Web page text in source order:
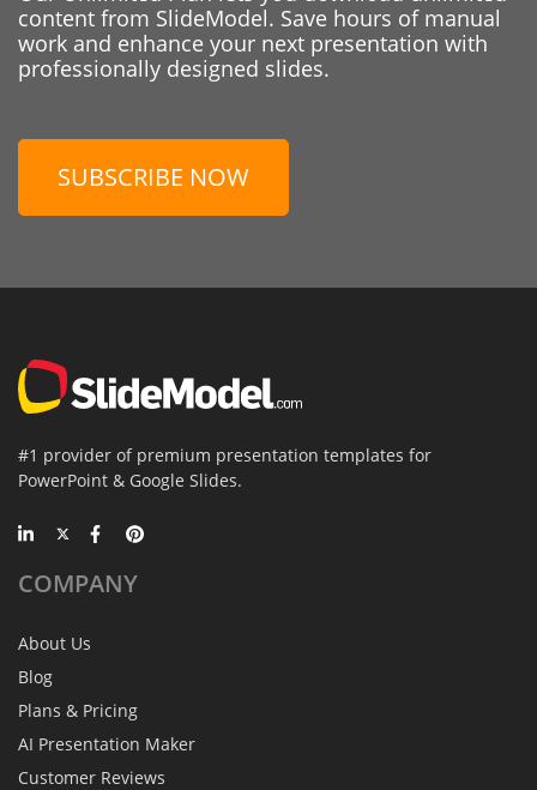
content from SlideModel. Save hours of manual
work and enhance your next presentation with
professionally designed slides.
SUBSCRIBE NOW
#1 provider of premium presentation templates for
PowerPoint & Google Slides.
COMPANY
About Us
Blog
Plans & Pricing
AI Presentation Maker
Customer Reviews